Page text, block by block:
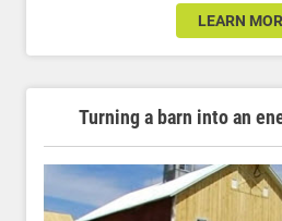
LEARN
Turning a barn into an